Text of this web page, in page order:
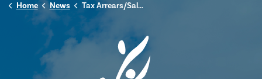
Home News Tax Arrears/Sale Listing